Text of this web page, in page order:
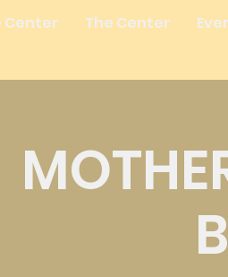
Center The Center